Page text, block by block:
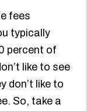
fees
typically
percent of
like to see
don’t like to
So, take a